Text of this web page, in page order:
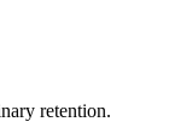
retention.